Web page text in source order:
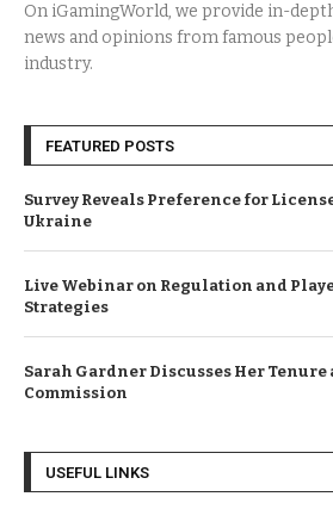
On iGamingWorld, we provide in-
news and opinions from famous
industry.
FEATURED POSTS
Survey Reveals Preference for
Ukraine
Live Webinar on Regulation and
Strategies
Sarah Gardner Discusses Her
Commission
USEFUL LINKS